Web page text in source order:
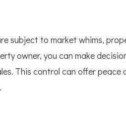
subject to market whims,
owner, you can make
This control can offer peace